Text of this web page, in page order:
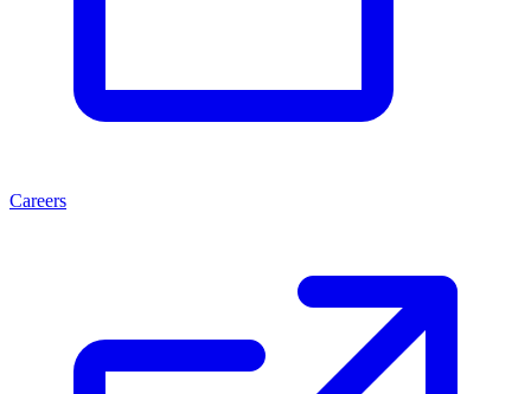
Careers